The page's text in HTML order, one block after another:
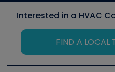
Interested in a HVAC
FIND A LOCAL